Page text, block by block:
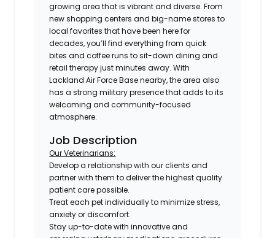
growing area that is vibrant and diverse. From
new shopping centers and big-name stores to
local favorites that have been here for
decades, you’ll find everything from quick
bites and coffee runs to sit-down dining and
retail therapy just minutes away. With
Lackland Air Force Base nearby, the area also
has a strong military presence that adds to its
welcoming and community-focused
atmosphere.
Job Description
Our Veterinarians:
Develop a relationship with our clients and
partner with them to deliver the highest quality
patient care possible.
Treat each pet individually to minimize stress,
anxiety or discomfort.
Stay up-to-date with innovative and